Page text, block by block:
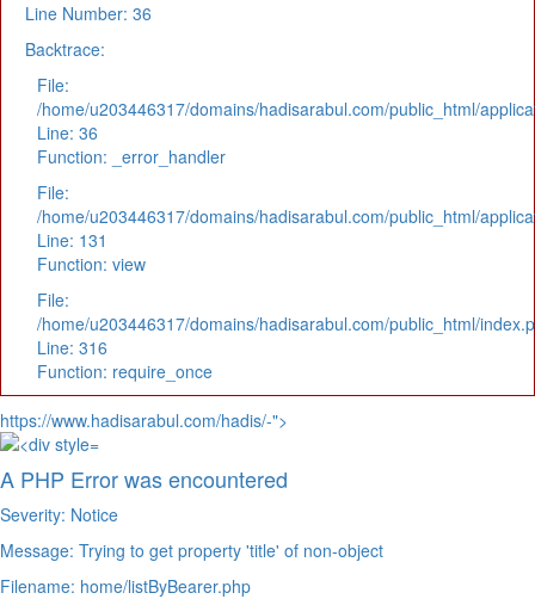
Line Number: 36
Backtrace:
File:
/home/u203446317/domains/hadisarabul.com/public_html/
Line: 36
Function: _error_handler
File:
/home/u203446317/domains/hadisarabul.com/public_html/
Line: 131
Function: view
File:
/home/u203446317/domains/hadisarabul.com/public_html/
Line: 316
Function: require_once
https://www.hadisarabul.com/hadis/-">
A PHP Error was encountered
Severity: Notice
Message: Trying to get property 'title' of non-object
Filename: home/listByBearer.php